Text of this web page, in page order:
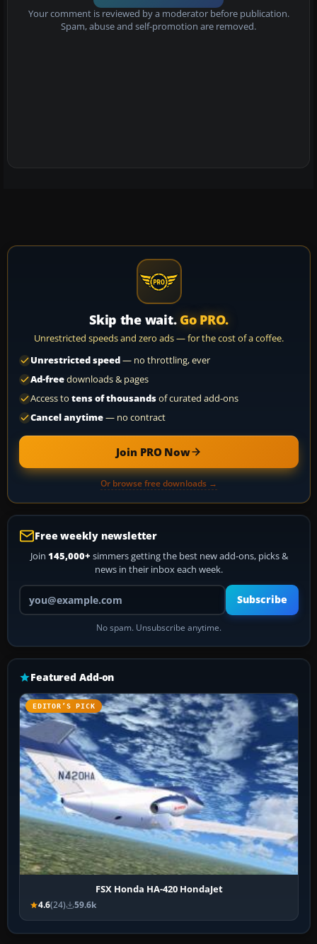
Your comment is reviewed by a moderator before publication.
Spam, abuse and self-promotion are removed.
Skip the wait. Go PRO.
Unrestricted speeds and zero ads — for the cost of a coffee.
Unrestricted speed— no throttling, ever
Ad-freedownloads & pages
Access to tens of thousandsof curated add-ons
Cancel anytime— no contract
Join PRO Now
Or browse free downloads →
Free weekly newsletter
Join 145,000+ simmers getting the best new add-ons, picks &
news in their inbox each week.
Your email address
Subscribe
No spam. Unsubscribe anytime.
Featured Add-on
EDITOR’S PICK
FSX Honda HA-420 HondaJet
4.6(24) 59.6k